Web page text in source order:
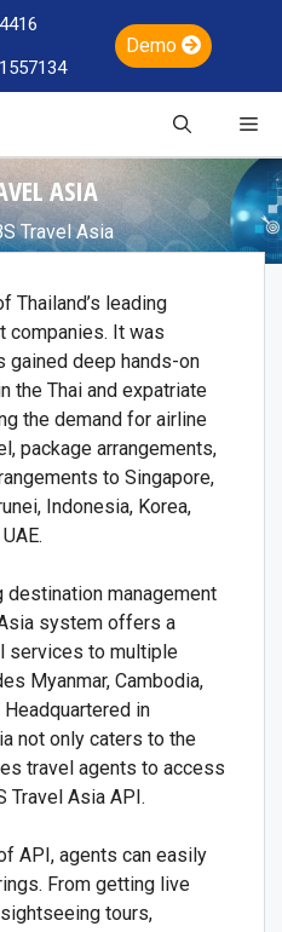
Demo
ASIA
Travel Asia
Thailand’s leading
companies. It was
gained deep hands-on
the Thai and expatriate
the demand for airline
package arrangements,
to Singapore,
Indonesia, Korea,
destination management
system offers a
services to multiple
Myanmar, Cambodia,
Headquartered in
not only caters to the
travel agents to access
Travel Asia API.
API, agents can easily
From getting live
tours,